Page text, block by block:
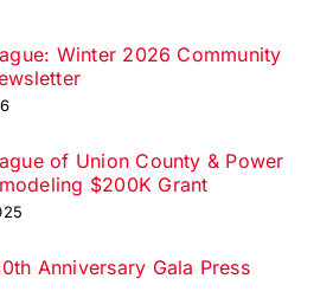
Winter 2026 Community
of Union County & Power
$200K Grant
Anniversary Gala Press